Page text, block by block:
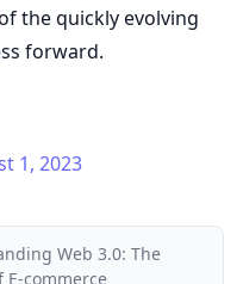
the quickly evolving
forward.
1, 2023
Web 3.0: The
E-commerce